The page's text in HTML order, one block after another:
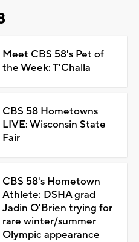
Meet CBS 58's Pet of
the Week: T'Challa
CBS 58 Hometowns
LIVE: Wisconsin State
Fair
CBS 58's Hometown
Athlete: DSHA grad
Jadin O'Brien trying for
rare winter/summer
Olympic appearance